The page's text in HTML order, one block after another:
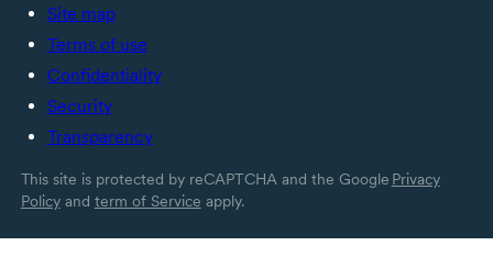
Site map
Terms of use
Confidentiality
Security
Transparency
This site is protected by reCAPTCHA and the Google Privacy
Policyand term of Service apply.